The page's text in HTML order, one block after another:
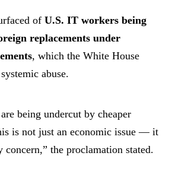
of U.S. IT workers being
replacements under
, which the White House
abuse.
being undercut by cheaper
is not just an economic issue — it
concern,” the proclamation stated.